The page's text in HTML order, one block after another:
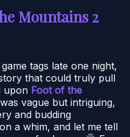
Mountains 2
tags late one night,
that could truly pull
upon Foot of the
vague but intriguing,
and budding
a whim, and let me tell